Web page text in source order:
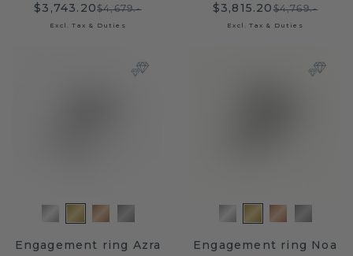
$3,743.20$4,679.-
Excl. Tax & Duties
$3,815.20$4,769.-
Excl. Tax & Duties
Engagement ring Azra
Engagement ring Noa